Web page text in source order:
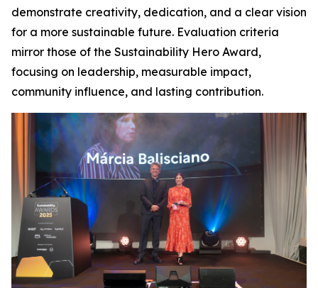
demonstrate creativity, dedication, and a clear vision
for a more sustainable future. Evaluation criteria
mirror those of the Sustainability Hero Award,
focusing on leadership, measurable impact,
community influence, and lasting contribution.